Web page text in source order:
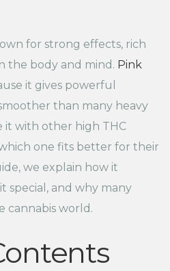
for strong effects, rich
the body and mind. Pink
it gives powerful
than many heavy
it with other high THC
one fits better for their
we explain how it
special, and why many
cannabis world.